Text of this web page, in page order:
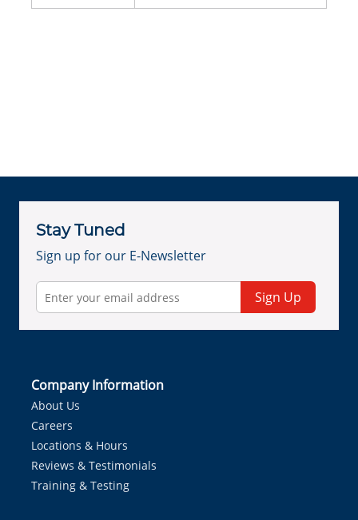
Stay Tuned
Sign up for our E-Newsletter
Sign Up
Company Information
About Us
Careers
Locations & Hours
Reviews & Testimonials
Training & Testing